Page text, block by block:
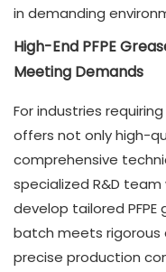
in demanding
High-End PFPE
Meeting Demands
For industries requiring
offers not only high-
comprehensive
specialized R&D
develop tailored
batch meets rigorous
precise production